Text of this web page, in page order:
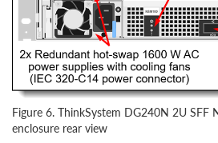
Figure 6. ThinkSystem DG240N 2U SFF
enclosure rear view